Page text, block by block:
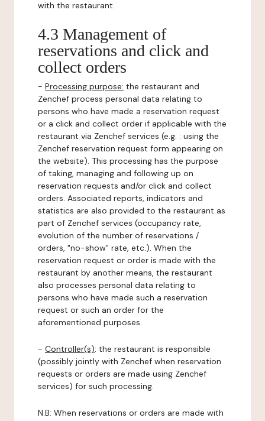
with the restaurant.
4.3 Management of
reservations and click and
collect orders
- Processing purpose: the restaurant and
Zenchef process personal data relating to
persons who have made a reservation request
or a click and collect order if applicable with the
restaurant via Zenchef services (e.g. : using the
Zenchef reservation request form appearing on
the website). This processing has the purpose
of taking, managing and following up on
reservation requests and/or click and collect
orders. Associated reports, indicators and
statistics are also provided to the restaurant as
part of Zenchef services (occupancy rate,
evolution of the number of reservations /
orders, "no-show" rate, etc.). When the
reservation request or order is made with the
restaurant by another means, the restaurant
also processes personal data relating to
persons who have made such a reservation
request or such an order for the
aforementioned purposes.
- Controller(s): the restaurant is responsible
(possibly jointly with Zenchef when reservation
requests or orders are made using Zenchef
services) for such processing.
N.B: When reservations or orders are made with